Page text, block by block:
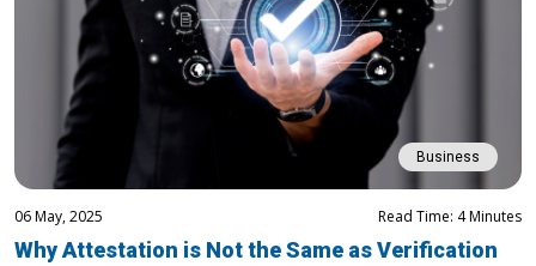
Business
06 May, 2025 Read Time: 4 Minutes
Why Attestation is Not the Same as Verification